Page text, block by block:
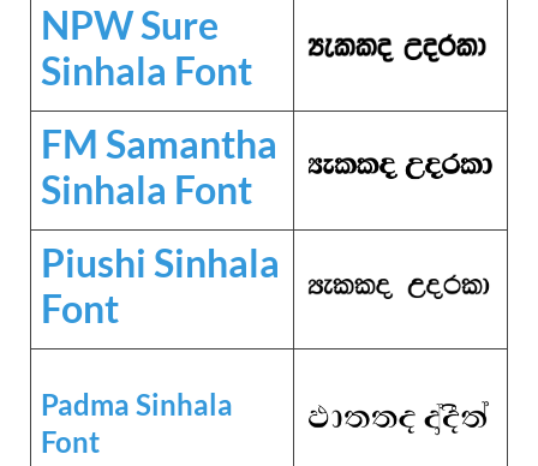
NPW Sure
Sinhala Font
FM Samantha
Sinhala Font
Piushi Sinhala
Font
Padma Sinhala
Font